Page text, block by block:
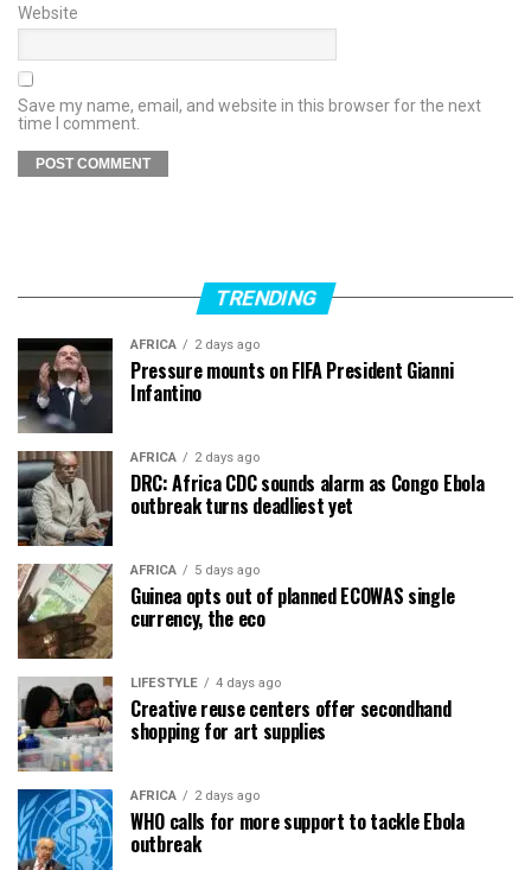
Website
Save my name, email, and website in this browser for the next
time I comment.
TRENDING
AFRICA 2 days ago
Pressure mounts on FIFA President Gianni
Infantino
AFRICA 2 days ago
DRC: Africa CDC sounds alarm as Congo Ebola
outbreak turns deadliest yet
AFRICA 5 days ago
Guinea opts out of planned ECOWAS single
currency, the eco
LIFESTYLE 4 days ago
Creative reuse centers offer secondhand
shopping for art supplies
AFRICA 2 days ago
WHO calls for more support to tackle Ebola
outbreak